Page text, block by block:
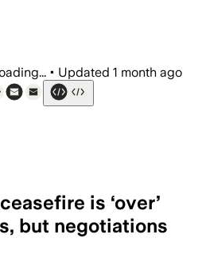
• Updated 1 month ago
is ‘over’
but negotiations